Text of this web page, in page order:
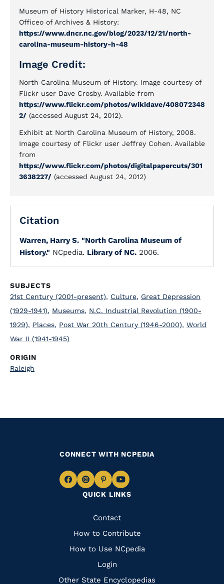
Museum of History Historical Marker, H-48, NC
Officeo of Archives & History:
https://www.dncr.nc.gov/blog/2023/12/21/north-
carolina-museum-history-h-48
Image Credit:
North Carolina Museum of History. Image courtesy of
Flickr user Dave Crosby. Available from
https://www.flickr.com/photos/wikidave/408072348
2/ (accessed August 24, 2012).
Exhibit at North Carolina Museum of History, 2008.
Image courtesy of Flickr user Jeffrey Cohen. Available
from
https://www.flickr.com/photos/digitalpapercuts/301
3638227/ (accessed August 24, 2012)
Citation
Warren, Harry S. "North Carolina Museum of
History." NCpedia. Library of NC. 2006.
SUBJECTS
21st Century (2001-present), Culture, Great Depression
(1929-1941), Museums, N.C. Industrial Revolution (1900-
1929), Places, Post War 20th Century (1946-2000), World
War II (1941-1945)
ORIGIN
Raleigh
QUICK LINKS
Quick
Links
Contact
How to Contribute
How to Use NCpedia
Login
Other State Encyclopedias
CONNECT WITH NCPEDIA
Navigate
Facebook
Navigate
to
Instagram
Navigate
to
Pinterest
Navigate
to